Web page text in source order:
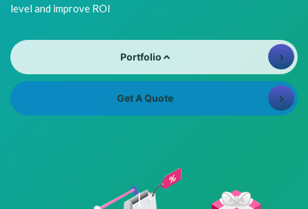
+91-
Info@bhavitra.com
level and improve ROI
Portfolio
Get A Quote